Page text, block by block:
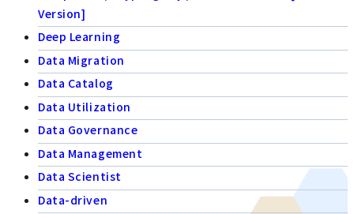
Version]
Deep Learning
Data Migration
Data Catalog
Data Utilization
Data Governance
Data Management
Data Scientist
Data-driven